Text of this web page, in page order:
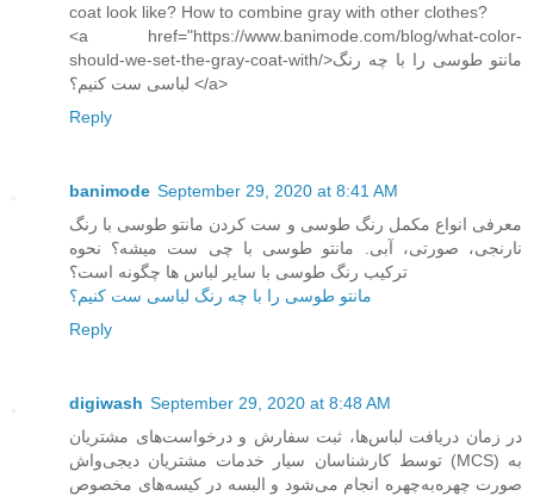
coat look like? How to combine gray with other clothes?
<a href="https://www.banimode.com/blog/what-color-
should-we-set-the-gray-coat-with/>مانتو طوسی را با چه رنگ
لباسی ست کنیم؟ </a>
Reply
banimode September 29, 2020 at 8:41 AM
معرفی انواع مکمل رنگ طوسی و ست کردن مانتو طوسی با رنگ
نارنجی، صورتی، آبی. مانتو طوسی با چی ست میشه؟ نحوه
ترکیب رنگ طوسی با سایر لباس ها چگونه است؟
مانتو طوسی را با چه رنگ لباسی ست کنیم؟
Reply
digiwash September 29, 2020 at 8:48 AM
در زمان دریافت لباس‌ها، ثبت سفارش و درخواست‌های مشتریان
توسط کارشناسان سیار خدمات مشتریان دیجی‌واش (MCS) به
صورت چهره‌به‌چهره انجام می‌شود و البسه در کیسه‌های مخصوص